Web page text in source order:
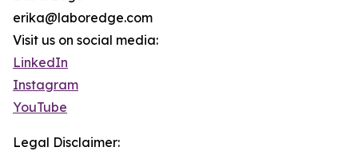
erika@laboredge.com
Visit us on social media:
LinkedIn
Instagram
YouTube
Legal Disclaimer: